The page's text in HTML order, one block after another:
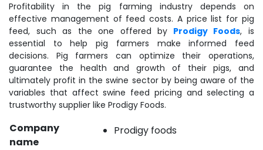
Profitability in the pig farming industry depends on
effective management of feed costs. A price list for pig
feed, such as the one offered by Prodigy Foods, is
essential to help pig farmers make informed feed
decisions. Pig farmers can optimize their operations,
guarantee the health and growth of their pigs, and
ultimately profit in the swine sector by being aware of the
variables that affect swine feed pricing and selecting a
trustworthy supplier like Prodigy Foods.
Company
name
Prodigy foods